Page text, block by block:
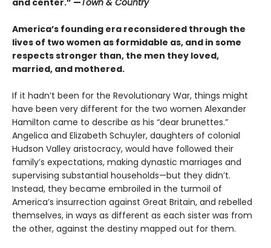
America’s founding era reconsidered through the
lives of two women as formidable as, and in some
respects stronger than, the men they loved,
married, and mothered.
If it hadn’t been for the Revolutionary War, things might
have been very different for the two women Alexander
Hamilton came to describe as his “dear brunettes.”
Angelica and Elizabeth Schuyler, daughters of colonial
Hudson Valley aristocracy, would have followed their
family’s expectations, making dynastic marriages and
supervising substantial households—but they didn’t.
Instead, they became embroiled in the turmoil of
America’s insurrection against Great Britain, and rebelled
themselves, in ways as different as each sister was from
the other, against the destiny mapped out for them.